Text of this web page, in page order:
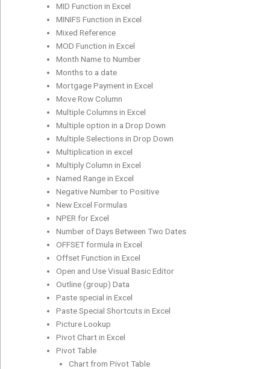
MID Function in Excel
MINIFS Function in Excel
Mixed Reference
MOD Function in Excel
Month Name to Number
Months to a date
Mortgage Payment in Excel
Move Row Column
Multiple Columns in Excel
Multiple option in a Drop Down
Multiple Selections in Drop Down
Multiplication in excel
Multiply Column in Excel
Named Range in Excel
Negative Number to Positive
New Excel Formulas
NPER for Excel
Number of Days Between Two Dates
OFFSET formula in Excel
Offset Function in Excel
Open and Use Visual Basic Editor
Outline (group) Data
Paste special in Excel
Paste Special Shortcuts in Excel
Picture Lookup
Pivot Chart in Excel
Pivot Table
Chart from Pivot Table